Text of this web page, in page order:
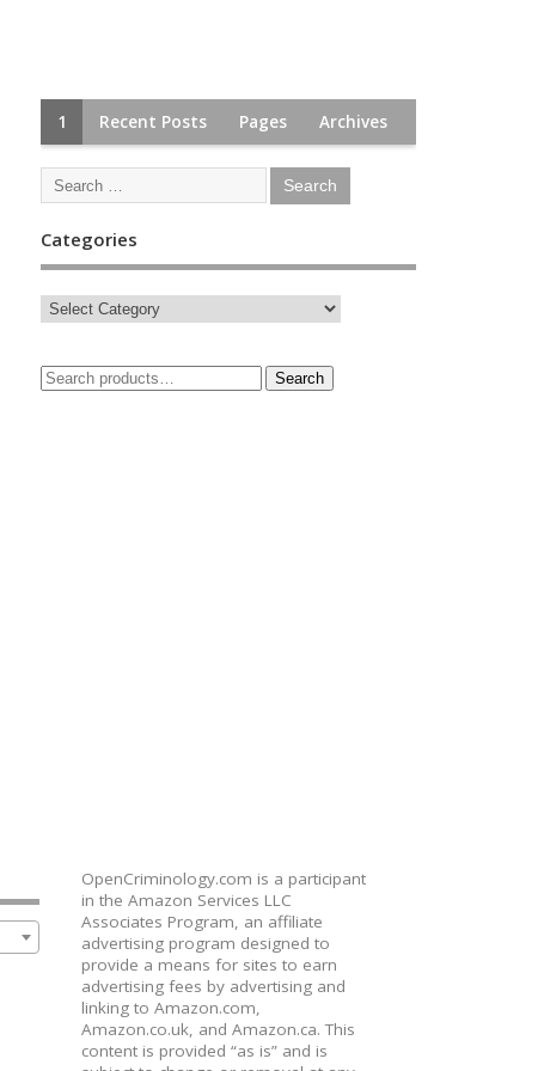
1 Recent Posts Pages Archives
Categories
Search
OpenCriminology.com is a participant
in the Amazon Services LLC
Associates Program, an affiliate
advertising program designed to
provide a means for sites to earn
advertising fees by advertising and
linking to Amazon.com,
Amazon.co.uk, and Amazon.ca. This
content is provided “as is” and is